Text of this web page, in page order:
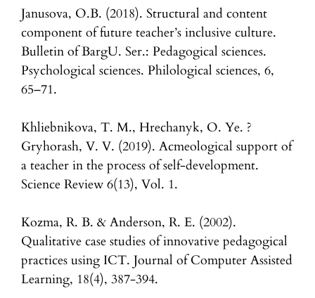
Janusova, O.B. (2018). Structural and content
component of future teacher’s inclusive culture.
Bulletin of BargU. Ser.: Pedagogical sciences.
Psychological sciences. Philological sciences, 6,
65–71.
Khliebnikova, T. M., Hrechanyk, O. Ye. ?
Gryhorash, V. V. (2019). Acmeological support of
a teacher in the process of self-development.
Science Review 6(13), Vol. 1.
Kozma, R. B. & Anderson, R. E. (2002).
Qualitative case studies of innovative pedagogical
practices using ICT. Journal of Computer Assisted
Learning, 18(4), 387-394.